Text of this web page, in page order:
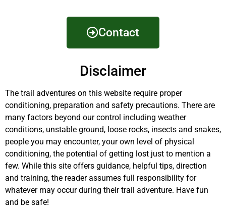
Contact
Disclaimer
The trail adventures on this website require proper
conditioning, preparation and safety precautions. There are
many factors beyond our control including weather
conditions, unstable ground, loose rocks, insects and snakes,
people you may encounter, your own level of physical
conditioning, the potential of getting lost just to mention a
few. While this site offers guidance, helpful tips, direction
and training, the reader assumes full responsibility for
whatever may occur during their trail adventure. Have fun
and be safe!